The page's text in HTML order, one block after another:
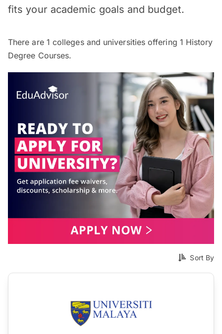
fits your academic goals and budget.
There are 1 colleges and universities offering 1 History
Degree Courses.
Sort By